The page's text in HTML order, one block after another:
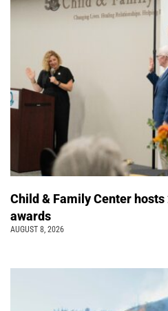
Child & Family Center
awards
AUGUST 8, 2026